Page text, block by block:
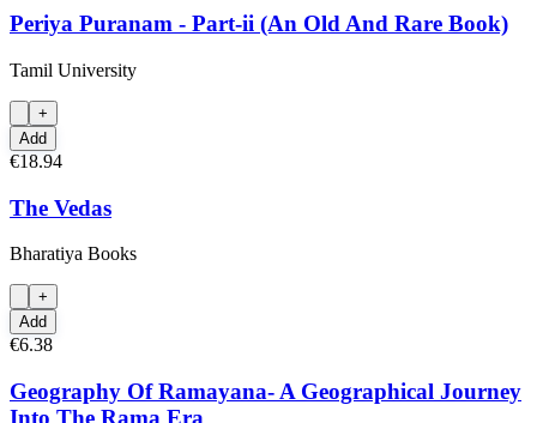
Periya Puranam - Part-ii (An Old And Rare Book)
Tamil University
+
Add
€18.94
The Vedas
Bharatiya Books
+
Add
€6.38
Geography Of Ramayana- A Geographical Journey
Into The Rama Era